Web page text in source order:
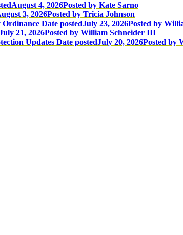
August 4, 2026Posted by Kate Sarno
3, 2026Posted by Tricia Johnson
Ordinance Date postedJuly 23, 2026Posted by
21, 2026Posted by William Schneider III
Updates Date postedJuly 20, 2026Posted by